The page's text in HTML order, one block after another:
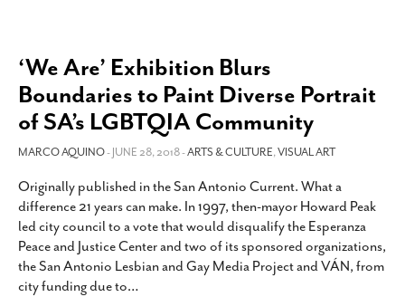
‘We Are’ Exhibition Blurs
Boundaries to Paint Diverse Portrait
of SA’s LGBTQIA Community
MARCO AQUINO- JUNE 28, 2018 -ARTS & CULTURE,VISUAL ART
Originally published in the San Antonio Current. What a
difference 21 years can make. In 1997, then-mayor Howard Peak
led city council to a vote that would disqualify the Esperanza
Peace and Justice Center and two of its sponsored organizations,
the San Antonio Lesbian and Gay Media Project and VÁN, from
city funding due to…